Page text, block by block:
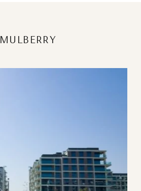
MULBERRY